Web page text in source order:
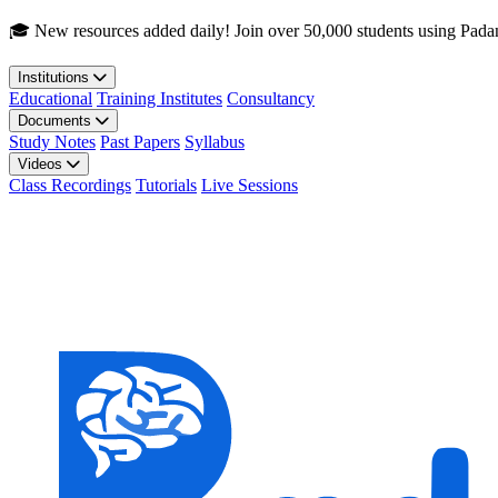
Skip to main content
🎓 New resources added daily! Join over 50,000 students using
Institutions
Educational Training Institutes Consultancy
Documents
Study Notes Past Papers Syllabus
Videos
Class Recordings Tutorials Live Sessions